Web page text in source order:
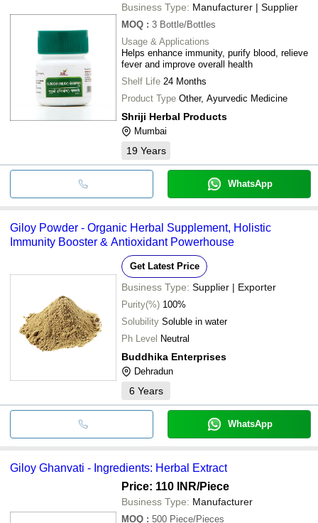
Business Type: Manufacturer | Supplier
MOQ : 3 Bottle/Bottles
Usage & Applications
Helps enhance immunity, purify blood, relieve
fever and improve overall health
Shelf Life 24 Months
Product Type Other, Ayurvedic Medicine
Shriji Herbal Products
Mumbai
19 Years
WhatsApp
Giloy Powder - Organic Herbal Supplement, Holistic
Immunity Booster & Antioxidant Powerhouse
Get Latest Price
Business Type: Supplier | Exporter
Purity(%) 100%
Solubility Soluble in water
Ph Level Neutral
Buddhika Enterprises
Dehradun
6 Years
WhatsApp
Giloy Ghanvati - Ingredients: Herbal Extract
Price: 110 INR/Piece
Business Type: Manufacturer
MOQ : 500 Piece/Pieces